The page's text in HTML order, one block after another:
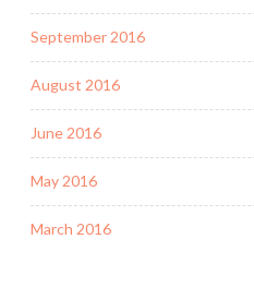
September 2016
August 2016
June 2016
May 2016
March 2016